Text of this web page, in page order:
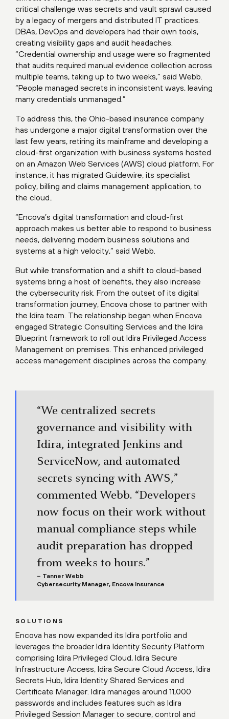
critical challenge was secrets and vault sprawl caused
by a legacy of mergers and distributed IT practices.
DBAs, DevOps and developers had their own tools,
creating visibility gaps and audit headaches.
“Credential ownership and usage were so fragmented
that audits required manual evidence collection across
multiple teams, taking up to two weeks,” said Webb.
“People managed secrets in inconsistent ways, leaving
many credentials unmanaged.”
To address this, the Ohio-based insurance company
has undergone a major digital transformation over the
last few years, retiring its mainframe and developing a
cloud-first organization with business systems hosted
on an Amazon Web Services (AWS) cloud platform. For
instance, it has migrated Guidewire, its specialist
policy, billing and claims management application, to
the cloud..
“Encova’s digital transformation and cloud-first
approach makes us better able to respond to business
needs, delivering modern business solutions and
systems at a high velocity,” said Webb.
But while transformation and a shift to cloud-based
systems bring a host of benefits, they also increase
the cybersecurity risk. From the outset of its digital
transformation journey, Encova chose to partner with
the Idira team. The relationship began when Encova
engaged Strategic Consulting Services and the Idira
Blueprint framework to roll out Idira Privileged Access
Management on premises. This enhanced privileged
access management disciplines across the company.
“We centralized secrets
governance and visibility with
Idira, integrated Jenkins and
ServiceNow, and automated
secrets syncing with AWS,”
commented Webb. “Developers
now focus on their work without
manual compliance steps while
audit preparation has dropped
from weeks to hours.”
– Tanner Webb
Cybersecurity Manager, Encova Insurance
SOLUTIONS
Encova has now expanded its Idira portfolio and
leverages the broader Idira Identity Security Platform
comprising Idira Privileged Cloud, Idira Secure
Infrastructure Access, Idira Secure Cloud Access, Idira
Secrets Hub, Idira Identity Shared Services and
Certificate Manager. Idira manages around 11,000
passwords and includes features such as Idira
Privileged Session Manager to secure, control and